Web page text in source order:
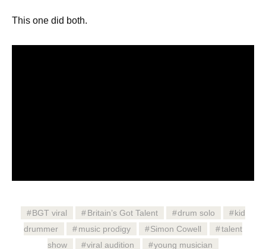
This one did both.
BGT viral Britain’s Got Talent drum solo
kid
drummer
music prodigy Simon Cowell
talent
show
viral audition young musician